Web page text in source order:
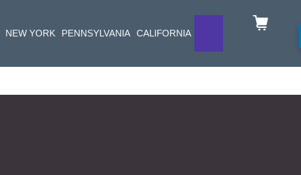
NEW YORK PENNSYLVANIA CALIFORNIA